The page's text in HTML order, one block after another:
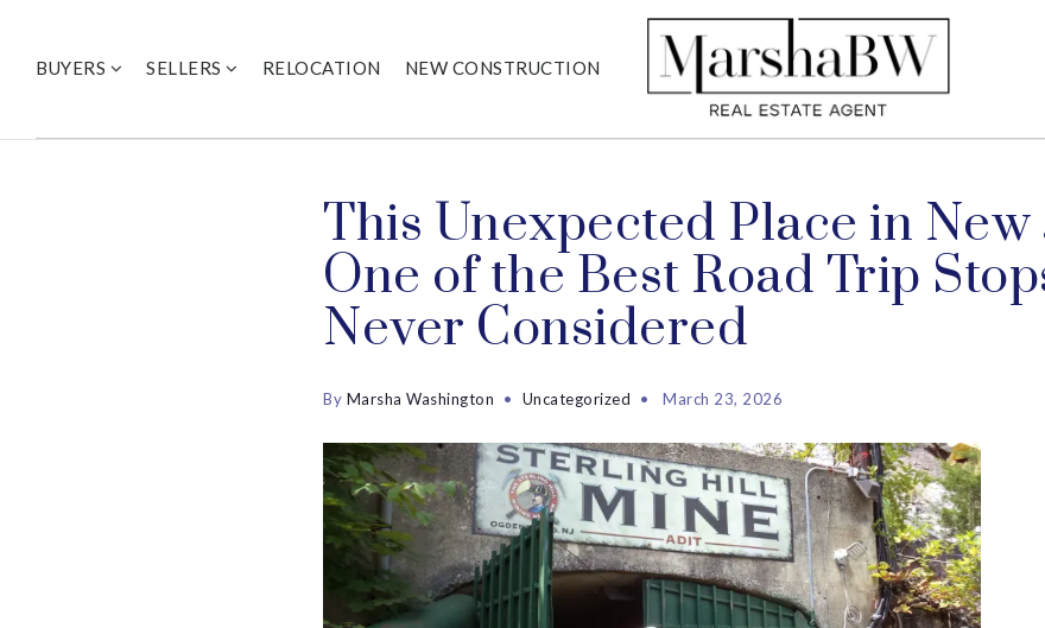
BUYERS SELLERS RELOCATION NEW CONSTRUCTION
This Unexpected Place in New
One of the Best Road Trip
Never Considered
By Marsha Washington Uncategorized March 23, 2026